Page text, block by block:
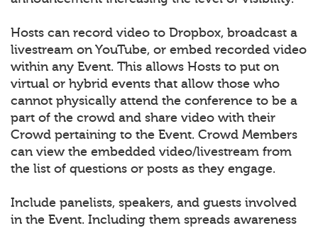
Hosts can record video to Dropbox, broadcast a
livestream on YouTube, or embed recorded video
within any Event. This allows Hosts to put on
virtual or hybrid events that allow those who
cannot physically attend the conference to be a
part of the crowd and share video with their
Crowd pertaining to the Event. Crowd Members
can view the embedded video/livestream from
the list of questions or posts as they engage.
Include panelists, speakers, and guests involved
in the Event. Including them spreads awareness